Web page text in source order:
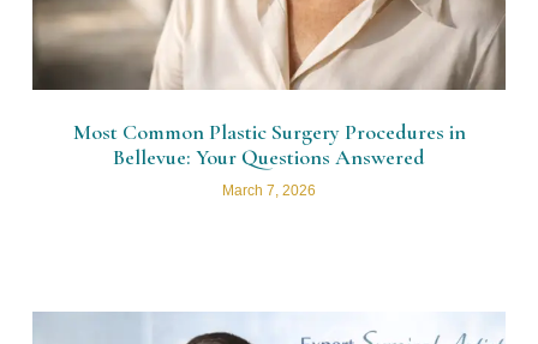
Most Common Plastic Surgery Procedures in
Bellevue: Your Questions Answered
March 7, 2026